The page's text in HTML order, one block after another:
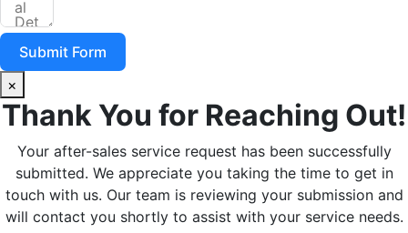
Submit Form
×
Thank You for Reaching Out!
Your after-sales service request has been successfully
submitted. We appreciate you taking the time to get in
touch with us. Our team is reviewing your submission and
will contact you shortly to assist with your service needs.